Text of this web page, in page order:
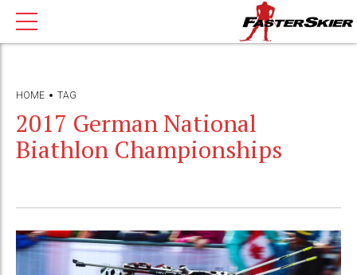
HOME TAG
2017 German National
Biathlon Championships